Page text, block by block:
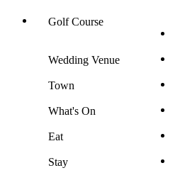
Golf Course
Wedding Venue
Town
What's On
Eat
Stay